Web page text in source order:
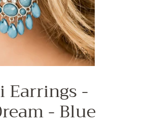
Earrings -
- Blue